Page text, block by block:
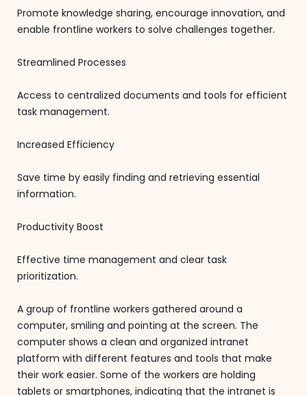
Promote knowledge sharing, encourage innovation, and
enable frontline workers to solve challenges together.
Streamlined Processes
Access to centralized documents and tools for efficient
task management.
Increased Efficiency
Save time by easily finding and retrieving essential
information.
Productivity Boost
Effective time management and clear task
prioritization.
A group of frontline workers gathered around a
computer, smiling and pointing at the screen. The
computer shows a clean and organized intranet
platform with different features and tools that make
their work easier. Some of the workers are holding
tablets or smartphones, indicating that the intranet is